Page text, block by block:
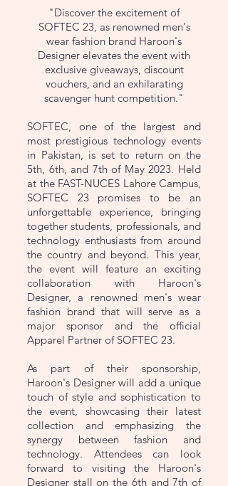
"Discover the excitement of
SOFTEC 23, as renowned men's
wear fashion brand Haroon's
Designer elevates the event with
exclusive giveaways, discount
vouchers, and an exhilarating
scavenger hunt competition."
SOFTEC, one of the largest and
most prestigious technology events
in Pakistan, is set to return on the
5th, 6th, and 7th of May 2023. Held
at the FAST-NUCES Lahore Campus,
SOFTEC 23 promises to be an
unforgettable experience, bringing
together students, professionals, and
technology enthusiasts from around
the country and beyond. This year,
the event will feature an exciting
collaboration with Haroon's
Designer, a renowned men's wear
fashion brand that will serve as a
major sponsor and the official
Apparel Partner of SOFTEC 23.
As part of their sponsorship,
Haroon's Designer will add a unique
touch of style and sophistication to
the event, showcasing their latest
collection and emphasizing the
synergy between fashion and
technology. Attendees can look
forward to visiting the Haroon's
Designer stall on the 6th and 7th of